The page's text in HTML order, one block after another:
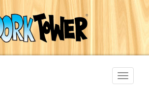
Toggle